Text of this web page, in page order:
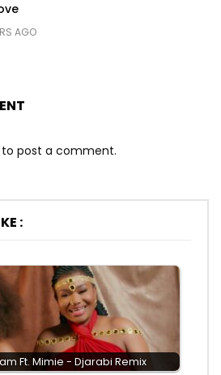
AGO
to post a comment.
:
Ft. Mimie - Djarabi Remix